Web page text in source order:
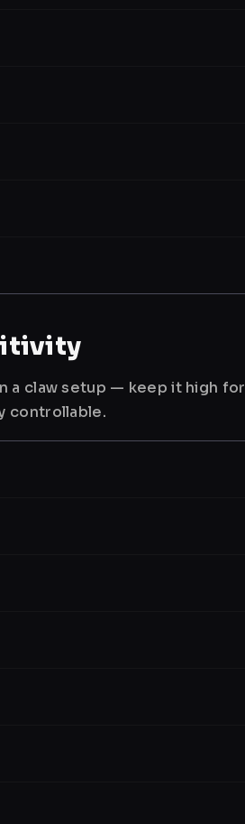
a claw setup — keep it high
controllable.